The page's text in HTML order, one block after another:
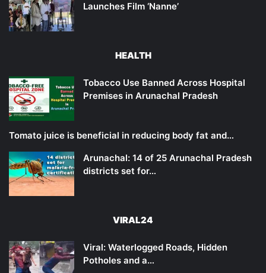
Launches Film ‘Nanne’
HEALTH
Tobacco Use Banned Across Hospital
Premises in Arunachal Pradesh
Tomato juice is beneficial in reducing body fat and…
Arunachal: 14 of 25 Arunachal Pradesh
districts set for…
VIRAL24
Viral: Waterlogged Roads, Hidden
Potholes and a…